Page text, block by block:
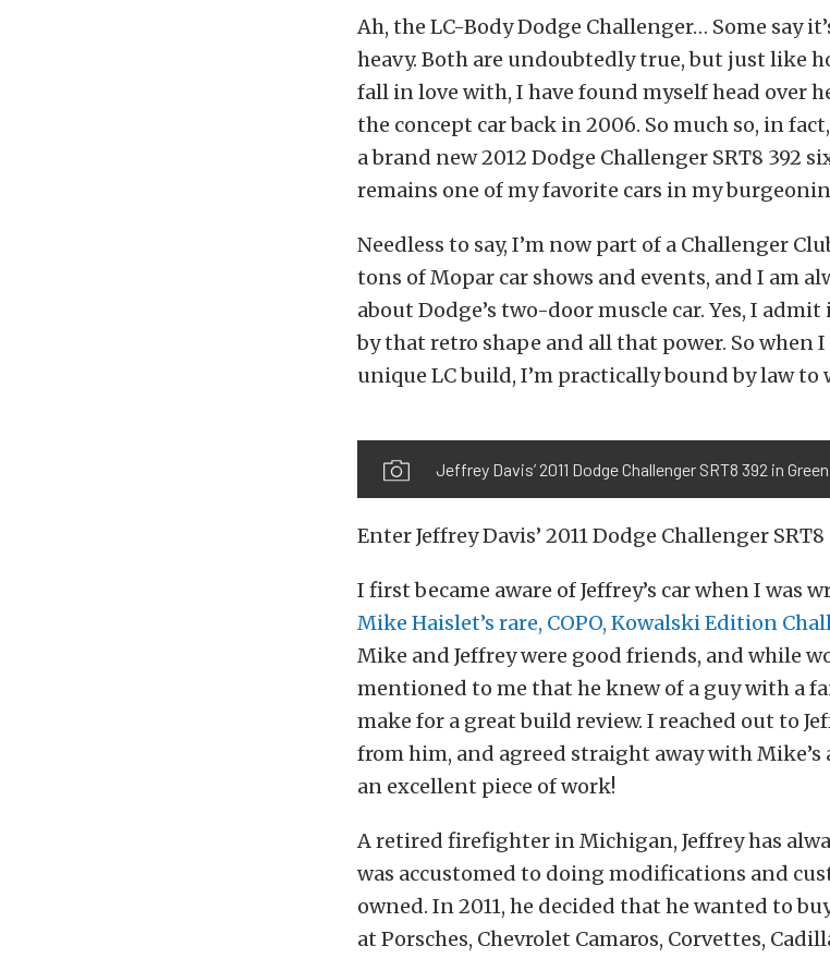
Ah, the LC-Body Dodge Challenger… Some say
heavy. Both are undoubtedly true, but just like
fall in love with, I have found myself head over
the concept car back in 2006. So much so, in
a brand new 2012 Dodge Challenger SRT8 392
remains one of my favorite cars in my
Needless to say, I’m now part of a Challenger
tons of Mopar car shows and events, and I am
about Dodge’s two-door muscle car. Yes, I
by that retro shape and all that power. So when
unique LC build, I’m practically bound by law to
Jeffrey Davis’ 2011 Dodge Challenger SRT8 392 in
Enter Jeffrey Davis’ 2011 Dodge Challenger SRT8
I first became aware of Jeffrey’s car when I was
Mike Haislet’s rare, COPO, Kowalski Edition
Mike and Jeffrey were good friends, and while
mentioned to me that he knew of a guy with a
make for a great build review. I reached out to
from him, and agreed straight away with Mike’s
an excellent piece of work!
A retired firefighter in Michigan, Jeffrey has
was accustomed to doing modifications and
owned. In 2011, he decided that he wanted to
at Porsches, Chevrolet Camaros, Corvettes,